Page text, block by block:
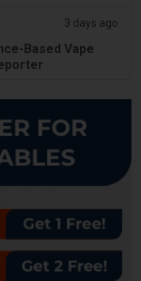
3 days ago
Based Vape